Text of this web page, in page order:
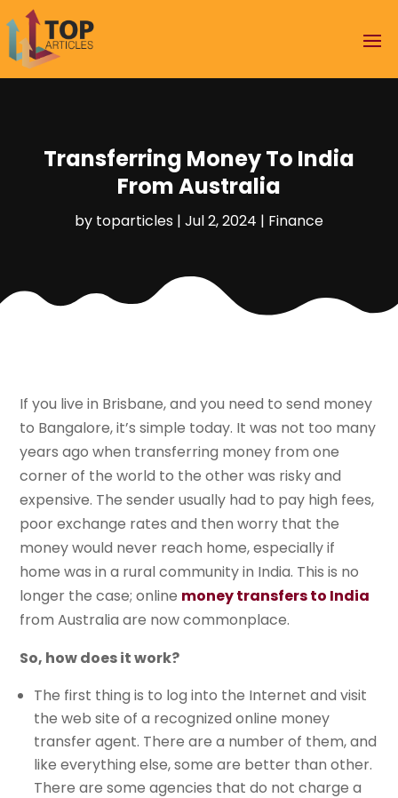
Transferring Money To India
From Australia
by toparticles | Jul 2, 2024 | Finance
If you live in Brisbane, and you need to send money
to Bangalore, it’s simple today. It was not too many
years ago when transferring money from one
corner of the world to the other was risky and
expensive. The sender usually had to pay high fees,
poor exchange rates and then worry that the
money would never reach home, especially if
home was in a rural community in India. This is no
longer the case; online money transfers to India
from Australia are now commonplace.
So, how does it work?
The first thing is to log into the Internet and visit
the web site of a recognized online money
transfer agent. There are a number of them, and
like everything else, some are better than other.
There are some agencies that do not charge a